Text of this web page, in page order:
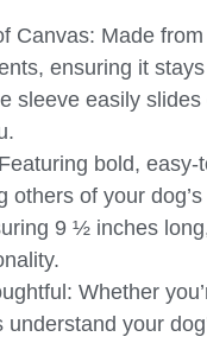
Canvas: Made
ensuring it
sleeve easily
bold,
others of your dog’s
9 ½ inches
: Whether
your